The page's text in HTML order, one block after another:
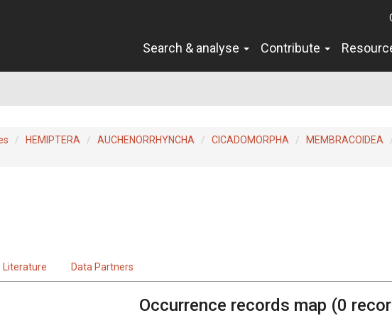
Search & analyse Contribute
HEMIPTERA AUCHENORRHYNCHA CICADOMORPHA MEMBRACOIDEA
Literature Data Partners
Occurrence records map (0